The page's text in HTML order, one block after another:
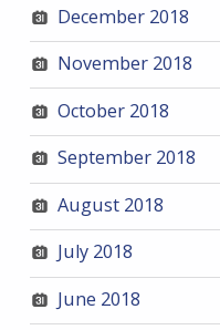
December 2018
November 2018
October 2018
September 2018
August 2018
July 2018
June 2018